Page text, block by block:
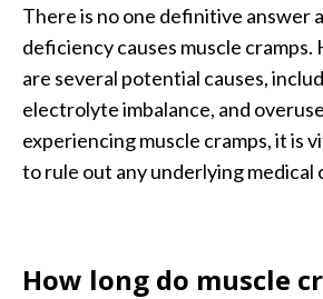
There is no one definitive answer
deficiency causes muscle
are several potential causes,
electrolyte imbalance, and
experiencing muscle cramps, it is
to rule out any underlying medical
How long do muscle